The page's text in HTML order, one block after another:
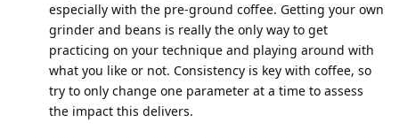
especially with the pre-ground coffee. Getting your own
grinder and beans is really the only way to get
practicing on your technique and playing around with
what you like or not. Consistency is key with coffee, so
try to only change one parameter at a time to assess
the impact this delivers.